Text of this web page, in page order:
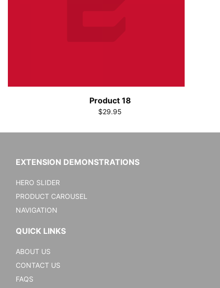
Product 18
$29.95
EXTENSION DEMONSTRATIONS
HERO SLIDER
PRODUCT CAROUSEL
NAVIGATION
QUICK LINKS
ABOUT US
CONTACT US
FAQS